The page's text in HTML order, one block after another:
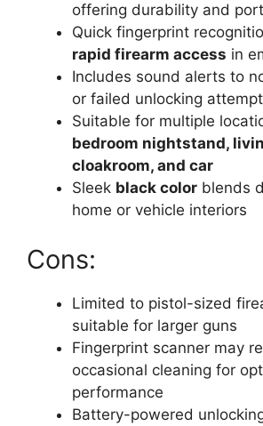
offering durability and
Quick fingerprint
rapid firearm access in
Includes sound alerts to
or failed unlocking
Suitable for multiple
bedroom nightstand,
cloakroom, and car
Sleek black color blends
home or vehicle interiors
Cons:
Limited to pistol-sized
suitable for larger guns
Fingerprint scanner may
occasional cleaning for
performance
Battery-powered